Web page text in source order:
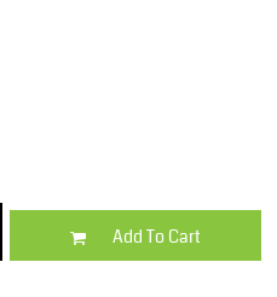
Add To Cart